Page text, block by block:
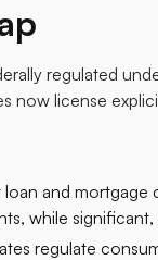
regulated
now license
and
while
regulate